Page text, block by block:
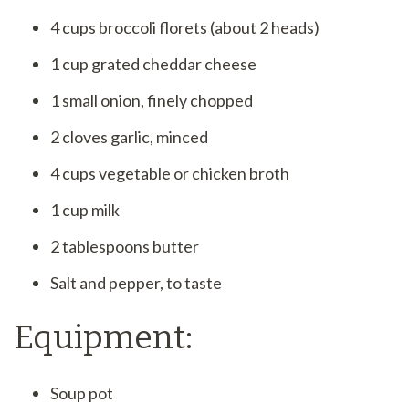
4 cups broccoli florets (about 2 heads)
1 cup grated cheddar cheese
1 small onion, finely chopped
2 cloves garlic, minced
4 cups vegetable or chicken broth
1 cup milk
2 tablespoons butter
Salt and pepper, to taste
Equipment:
Soup pot